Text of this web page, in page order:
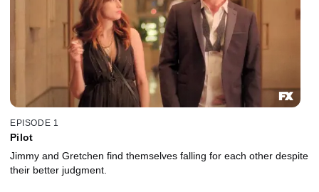
EPISODE 1
Pilot
Jimmy and Gretchen find themselves falling for each other despite
their better judgment.